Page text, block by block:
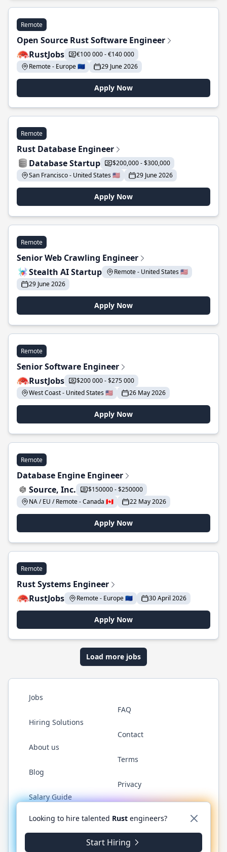
Remote
Open Source Rust Software Engineer
RustJobs
€100 000 - €140 000
Remote - Europe 🇪🇺
29 June 2026
Apply Now
Remote
Rust Database Engineer
Database Startup
$200,000 - $300,000
San Francisco - United States 🇺🇸
29 June 2026
Apply Now
Remote
Senior Web Crawling Engineer
Stealth AI Startup
Remote - United States 🇺🇸
29 June 2026
Apply Now
Remote
Senior Software Engineer
RustJobs
$200 000 - $275 000
West Coast - United States 🇺🇸
26 May 2026
Apply Now
Remote
Database Engine Engineer
Source, Inc.
$150000 - $250000
NA / EU / Remote - Canada 🇨🇦
22 May 2026
Apply Now
Remote
Rust Systems Engineer
RustJobs
Remote - Europe 🇪🇺 30 April 2026
Apply Now
Load more jobs
Jobs
Hiring Solutions
About us
Blog
Salary Guide
FAQ
Contact
Terms
Privacy
Twitter LinkedInGitHub WhatsApp
© 2026 RustJobs.dev. All rights reserved.
Looking to hire talented Rust engineers?
Start Hiring